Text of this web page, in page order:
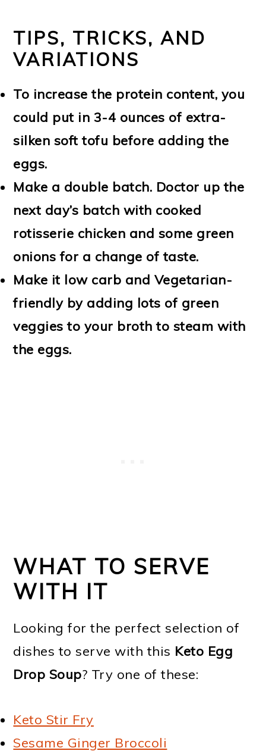
TIPS, TRICKS, AND
VARIATIONS
To increase the protein content, you
could put in 3-4 ounces of extra-
silken soft tofu before adding the
eggs.
Make a double batch. Doctor up the
next day’s batch with cooked
rotisserie chicken and some green
onions for a change of taste.
Make it low carb and Vegetarian-
friendly by adding lots of green
veggies to your broth to steam with
the eggs.
WHAT TO SERVE
WITH IT
Looking for the perfect selection of
dishes to serve with this Keto Egg
Drop Soup? Try one of these:
Keto Stir Fry
Sesame Ginger Broccoli